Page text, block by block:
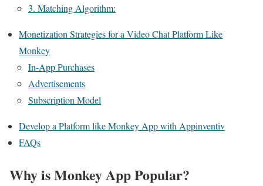
3. Matching Algorithm:
Monetization Strategies for a Video Chat Platform Like
Monkey
In-App Purchases
Advertisements
Subscription Model
Develop a Platform like Monkey App with Appinventiv
FAQs
Why is Monkey App Popular?